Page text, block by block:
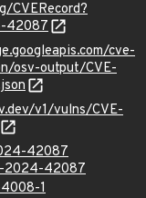
CVERecord?
42087
cve-
osv-output/CVE-
v1/vulns/CVE-
42087
2024-42087
1